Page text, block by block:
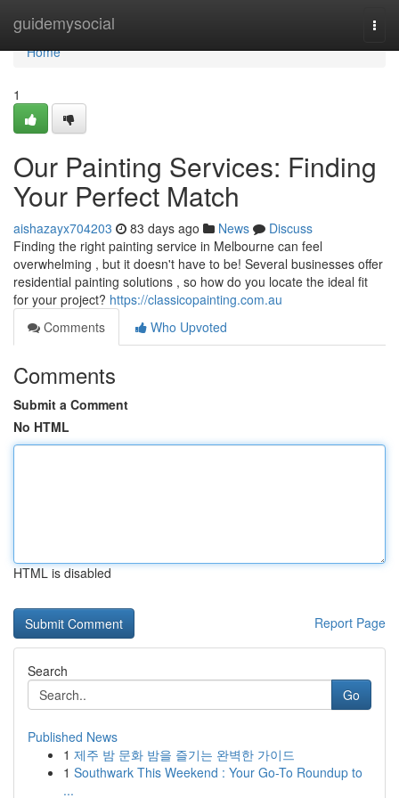
guidemysocial
Home
Home
1
Our Painting Services: Finding
Your Perfect Match
aishazayx704203 83 days ago News
Discuss
Finding the right painting service in Melbourne can feel
overwhelming , but it doesn't have to be! Several businesses offer
residential painting solutions , so how do you locate the ideal fit
for your project? https://classicopainting.com.au
Comments
Who Upvoted
Comments
Submit a Comment
No HTML
HTML is disabled
Report Page
Search
Go
Published News
1 제주 밤 문화 밤을 즐기는 완벽한 가이드
1 Southwark This Weekend : Your Go-To Roundup to
...